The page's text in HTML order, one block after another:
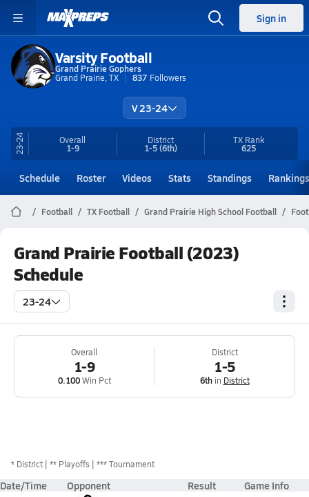
Sign in
Varsity Football
Grand Prairie Gophers
Grand Prairie, TX
837 Followers
V 23-24
23-24 Overall
1-9
District
1-5(6th)
TX Rank
625
Schedule Roster Videos Stats Standings Rankings
Football TX Football Grand Prairie High School Football
Grand Prairie Football (2023)
Schedule
23-24
Overall
1-9
0.100Win Pct
District
1-5
6thin District
* District ** Playoffs *** Tournament
Date/Time Opponent Result Game Info